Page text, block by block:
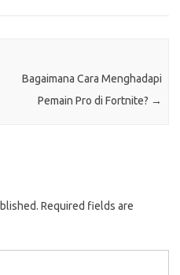
Bagaimana Cara Menghadapi
Pemain Pro di Fortnite? →
Required fields are